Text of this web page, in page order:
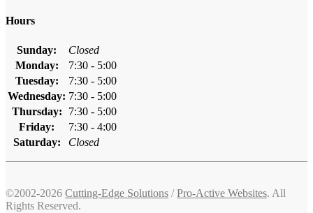
Hours
Sunday:
Closed
Monday:
7:30 - 5:00
Tuesday:
7:30 - 5:00
Wednesday: 7:30 - 5:00
Thursday:
7:30 - 5:00
Friday:
7:30 - 4:00
Saturday:
Closed
©2002-2026 Cutting-Edge Solutions /Pro-Active Websites. All
Rights Reserved.